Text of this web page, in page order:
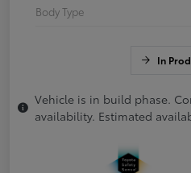
Body Type
In
Vehicle is in build phase.
availability. Estimated